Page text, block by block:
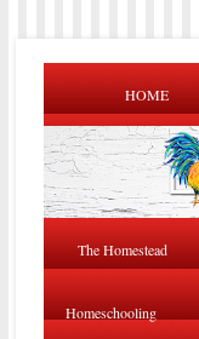
HOME
The Homestead
Homeschooling